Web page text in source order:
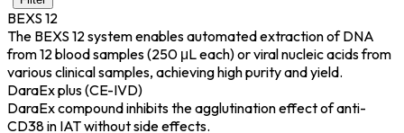
BEXS 12
The BEXS 12 system enables automated extraction of DNA
from 12 blood samples (250 μL each) or viral nucleic acids from
various clinical samples, achieving high purity and yield.
DaraEx plus (CE-IVD)
DaraEx compound inhibits the agglutination effect of anti-
CD38 in IAT without side effects.